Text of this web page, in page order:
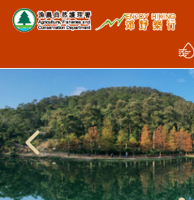
Region
West New Territories
North New Territories
Sai Kung